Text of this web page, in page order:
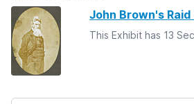
John Brown's
This Exhibit has 13